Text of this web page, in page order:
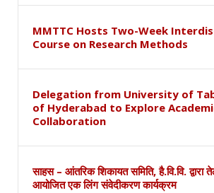
MMTTC Hosts Two-Week
Course on Research Methods
Delegation from University of
of Hyderabad to Explore
Collaboration
साहस – आंतरिक शिकायत समिति, है.वि.वि. द्वारा
आयोजित एक लिंग संवेदीकरण कार्यक्रम